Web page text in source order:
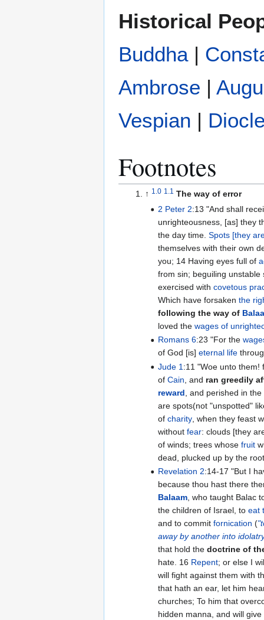
Historical
Buddha |
Ambrose |
Vespian |
Footnotes
↑ 1.0 1.1 The way of error
2 Peter 2:13 "And shall receive the reward of
unrighteousness, [as] they
the day time.Spots [they
themselves with their own
you; 14 Having eyes full of
from sin; beguiling
exercised withcovetous
Which have forsakenthe
following the way of
loved thewages of
Romans 6
:23 "For the
of God [is]eternal life
Jude 1 :11 "Woe unto them! for they have gone in the way
ofCain , and ran greedily
reward , and perished in the
are spots(not "unspotted"
ofcharity , when they feast
withoutfear: clouds [they
of winds; trees whosefruit
dead, plucked up by the
Revelation 2:14-17 "But I have a few things against thee,
because thou hast there
Balaam, who taught Balac
the children of Israel, toeat
and to commitfornication (
away by another into
that hold thedoctrine of
hate. 16 Repent; or else I
will fight against them with
that hath an ear, let him
churches; To him that
hidden manna, and will